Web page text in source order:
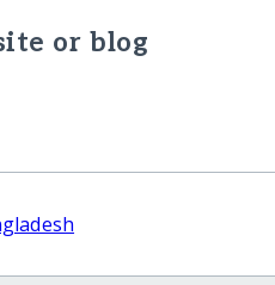
or blog